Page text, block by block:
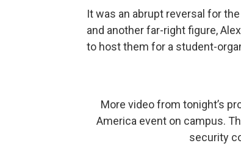
It was an abrupt reversal for
and another far-right figure,
to host them for a student-
More video from tonight’s
America event on campus.
security